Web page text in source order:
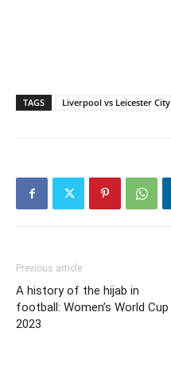
TAGS Liverpool vs Leicester City
Previous article
A history of the hijab in
football: Women’s World Cup
2023